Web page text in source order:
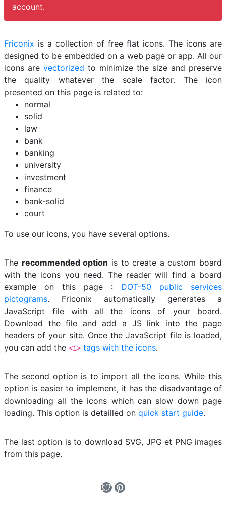
account.
Friconix is a collection of free flat icons. The icons are
designed to be embedded on a web page or app. All our
icons are vectorized to minimize the size and preserve
the quality whatever the scale factor. The icon
presented on this page is related to:
normal
solid
law
bank
banking
university
investment
finance
bank-solid
court
To use our icons, you have several options.
The recommended option is to create a custom board
with the icons you need. The reader will find a board
example on this page : DOT-50 public services
pictograms. Friconix automatically generates a
JavaScript file with all the icons of your board.
Download the file and add a JS link into the page
headers of your site. Once the JavaScript file is loaded,
you can add the <i> tags with the icons.
The second option is to import all the icons. While this
option is easier to implement, it has the disadvantage of
downloading all the icons which can slow down page
loading. This option is detailled on quick start guide.
The last option is to download SVG, JPG et PNG images
from this page.